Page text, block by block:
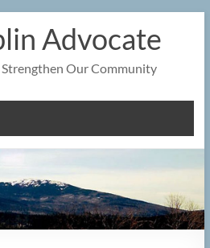
Advocate
Strengthen Our Community